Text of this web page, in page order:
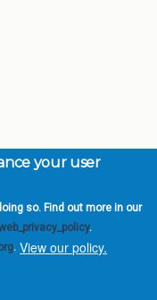
your user
so. Find out more in our
.
. View our policy.